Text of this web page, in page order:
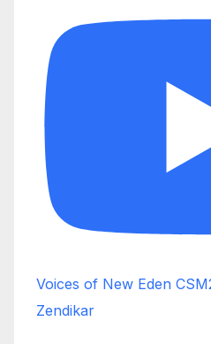
Voices of New Eden
Zendikar